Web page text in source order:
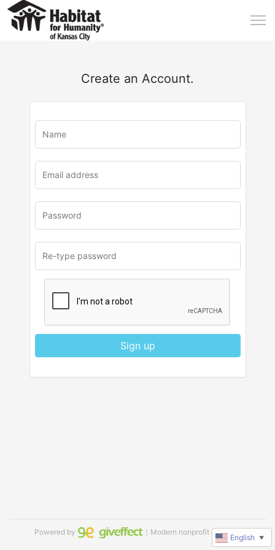
Create an Account.
u
Sign up
Powered by ｜Modern nonprofit software
English ▼